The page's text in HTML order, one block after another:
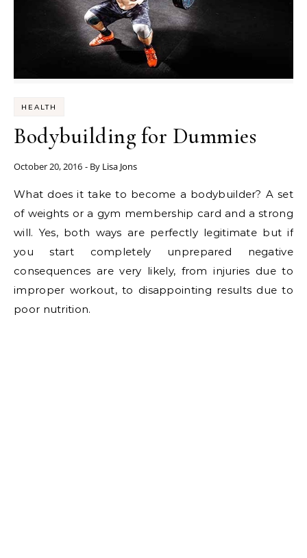
HEALTH
Bodybuilding for Dummies
October 20, 2016 - By Lisa Jons
What does it take to become a bodybuilder? A set
of weights or a gym membership card and a strong
will. Yes, both ways are perfectly legitimate but if
you start completely unprepared negative
consequences are very likely, from injuries due to
improper workout, to disappointing results due to
poor nutrition.